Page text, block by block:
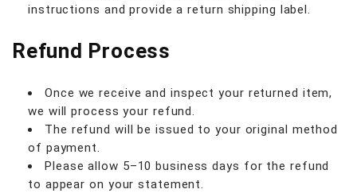
instructions and provide a return shipping label.
Refund Process
Once we receive and inspect your returned item,
we will process your refund.
The refund will be issued to your original method
of payment.
Please allow 5–10 business days for the refund
to appear on your statement.